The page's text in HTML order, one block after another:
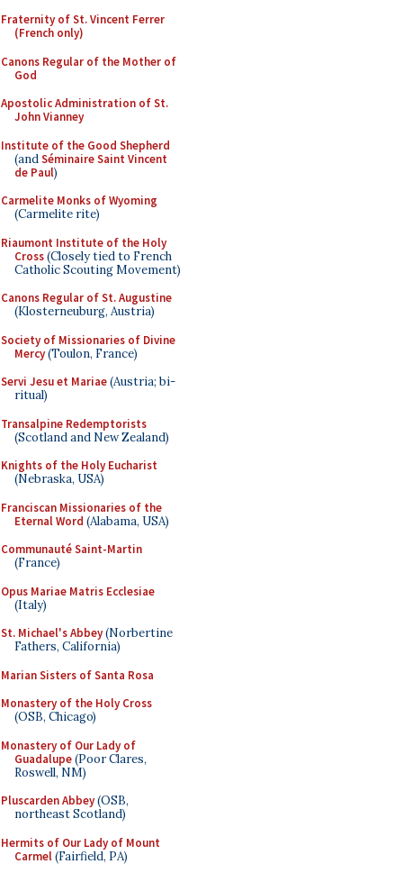
Fraternity of St. Vincent Ferrer
(French only)
Canons Regular of the Mother of
God
Apostolic Administration of St.
John Vianney
Institute of the Good Shepherd
(andSéminaire Saint Vincent
de Paul)
Carmelite Monks of Wyoming
(Carmelite rite)
Riaumont Institute of the Holy
Cross(Closely tied to French
Catholic Scouting Movement)
Canons Regular of St. Augustine
(Klosterneuburg, Austria)
Society of Missionaries of Divine
Mercy(Toulon, France)
Servi Jesu et Mariae(Austria; bi-
ritual)
Transalpine Redemptorists
(Scotland and New Zealand)
Knights of the Holy Eucharist
(Nebraska, USA)
Franciscan Missionaries of the
Eternal Word (Alabama, USA)
Communauté Saint-Martin
(France)
Opus Mariae Matris Ecclesiae
(Italy)
St. Michael's Abbey(Norbertine
Fathers, California)
Marian Sisters of Santa Rosa
Monastery of the Holy Cross
(OSB, Chicago)
Monastery of Our Lady of
Guadalupe(Poor Clares,
Roswell, NM)
Pluscarden Abbey(OSB,
northeast Scotland)
Hermits of Our Lady of Mount
Carmel(Fairfield, PA)